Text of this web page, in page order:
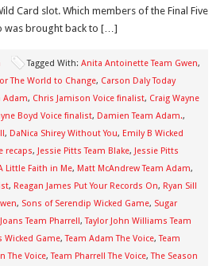
Card slot. Which members of the Final Five
was brought back to […]
Tagged With: Anita Antoinette Team Gwen,
The World to Change, Carson Daly Today
Adam, Chris Jamison Voice finalist, Craig Wayne
Boyd Voice finalist, Damien Team Adam.,
, DaNica Shirey Without You, Emily B Wicked
recaps, Jessie Pitts Team Blake, Jessie Pitts
Little Faith in Me, Matt McAndrew Team Adam,
, Reagan James Put Your Records On, Ryan Sill
, Sons of Serendip Wicked Game, Sugar
Team Pharrell,Taylor John Williams Team
Wicked Game,Team Adam The Voice,Team
The Voice,Team Pharrell The Voice,The Season